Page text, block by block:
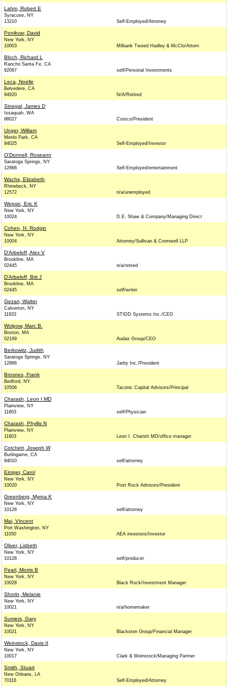
Lahm, Robert E
Syracuse, NY
13210
Self-Employed/Attorney
Ponikvar, David
New York, NY
10003
Milbank Tweed Hadley & McClo/Attorn
Bloch, Richard L
Rancho Santa Fe, CA
92067
self/Personal Investments
Leca, Noelle
Belvedere, CA
94920
N/A/Retired
Sinegal, James D
Issaquah, WA
98027
Costco/President
Unger, William
Menlo Park, CA
94025
Self-Employed/Investor
O'Donnell, Roseann
Saratoga Springs, NY
12866
Self-Employed/entertainment
Wachs, Elizabeth
Rhinebeck, NY
12572
n/a/unemployed
Wepsic, Eric K
New York, NY
10024
D.E. Shaw & Company/Managing Direct
Cohen, H. Rodgin
New York, NY
10004
Attorney/Sullivan & Cromwell LLP
D'Arbeloff, Alex V
Brookline, MA
02445
n/a/retired
D'Arbeloff, Brit J
Brookline, MA
02445
self/writer
Gezari, Walter
Calverton, NY
11933
STIDD Systems Inc./CEO
Wolpow, Marc B.
Boston, MA
02199
Audax Group/CEO
Berkowitz, Judith
Saratoga Springs, NY
12866
Jarby Inc./President
Brosnes, Frank
Bedford, NY
10506
Taconic Capital Advisors/Principal
Charash, Leon I MD
Plainview, NY
11803
self/Physician
Charash, Phyllis N
Plainview, NY
11803
Leon I. Charish MD/office manager
Cotchett, Joseph W
Burlingame, CA
94010
self/attorney
Einiger, Carol
New York, NY
10020
Post Rock Advisors/President
Greenberg, Myrna K
New York, NY
10128
self/attorney
Mai, Vincent
Port Washington, NY
11050
AEA investors/Investor
Oliver, Lisbeth
New York, NY
10128
self/producer
Pearl, Morris B
New York, NY
10028
Black Rock/Investment Manager
Shorin, Melanie
New York, NY
10021
n/a/homemaker
Sumers, Gary
New York, NY
10021
Blackston Group/Financial Manager
Weinstock, Davis II
New York, NY
10017
Clark & Weinstock/Managing Partner
Smith, Stuart
New Orleans, LA
70116
Self-Employed/Attorney